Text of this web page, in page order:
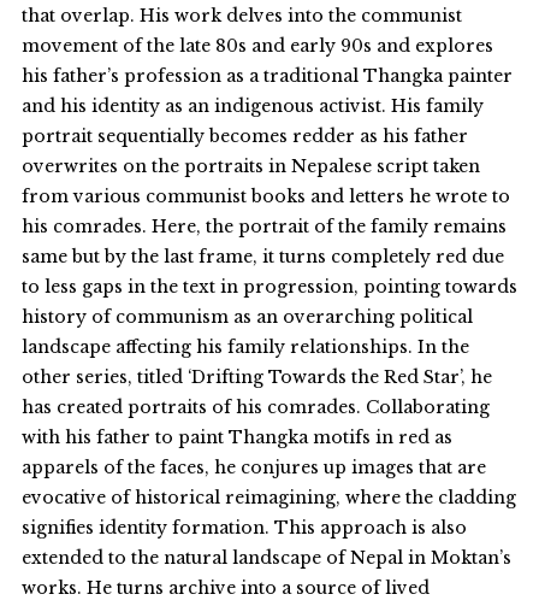
that overlap. His work delves into the communist
movement of the late 80s and early 90s and explores
his father’s profession as a traditional Thangka painter
and his identity as an indigenous activist. His family
portrait sequentially becomes redder as his father
overwrites on the portraits in Nepalese script taken
from various communist books and letters he wrote to
his comrades. Here, the portrait of the family remains
same but by the last frame, it turns completely red due
to less gaps in the text in progression, pointing towards
history of communism as an overarching political
landscape affecting his family relationships. In the
other series, titled ‘Drifting Towards the Red Star’, he
has created portraits of his comrades. Collaborating
with his father to paint Thangka motifs in red as
apparels of the faces, he conjures up images that are
evocative of historical reimagining, where the cladding
signifies identity formation. This approach is also
extended to the natural landscape of Nepal in Moktan’s
works. He turns archive into a source of lived